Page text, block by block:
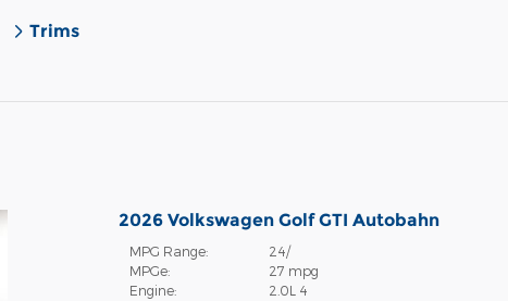
Trims
2026 Volkswagen Golf GTI Autobahn
MPG Range:
24/
MPGe:
27 mpg
Engine:
2.0L 4